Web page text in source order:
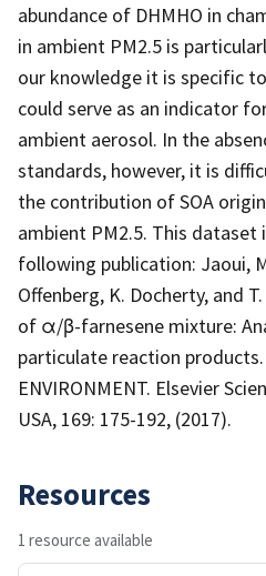
abundance of DHMHO in
in ambient PM2.5 is
our knowledge it is specific
could serve as an indicator
ambient aerosol. In the
standards, however, it is
the contribution of SOA
ambient PM2.5. This
following publication: Jaoui,
Offenberg, K. Docherty, and
of α/β-farnesene mixture:
particulate reaction products.
ENVIRONMENT. Elsevier
USA, 169: 175-192, (2017).
Resources
1 resource available